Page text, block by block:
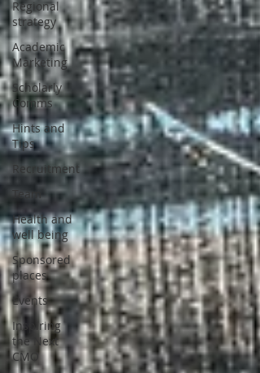
Regional
strategy
Academic
Marketing
Scholarly
Comms
Hints and
Tips
Recruitment
Team
Health and
well being
Sponsored
places
Events
Inspiring
the Next
CMO